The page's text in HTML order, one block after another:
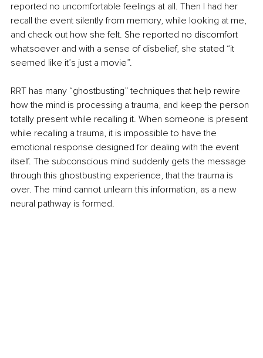
reported no uncomfortable feelings at all. Then I had her
recall the event silently from memory, while looking at me,
and check out how she felt. She reported no discomfort
whatsoever and with a sense of disbelief, she stated “it
seemed like it’s just a movie”.
RRT has many “ghostbusting” techniques that help rewire
how the mind is processing a trauma, and keep the person
totally present while recalling it. When someone is present
while recalling a trauma, it is impossible to have the
emotional response designed for dealing with the event
itself. The subconscious mind suddenly gets the message
through this ghostbusting experience, that the trauma is
over. The mind cannot unlearn this information, as a new
neural pathway is formed.